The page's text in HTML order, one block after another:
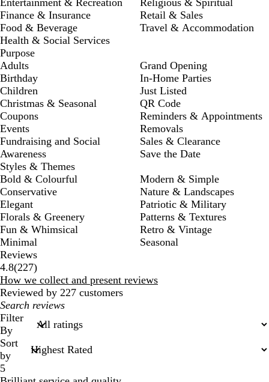
Entertainment & Recreation
Finance & Insurance
Food & Beverage
Health & Social Services
Religious & Spiritual
Retail & Sales
Travel & Accommodation
Purpose
Adults
Birthday
Children
Christmas & Seasonal
Coupons
Events
Fundraising and Social
Awareness
Grand Opening
In-Home Parties
Just Listed
QR Code
Reminders & Appointments
Removals
Sales & Clearance
Save the Date
Styles & Themes
Bold & Colourful
Conservative
Elegant
Florals & Greenery
Fun & Whimsical
Minimal
Modern & Simple
Nature & Landscapes
Patriotic & Military
Patterns & Textures
Retro & Vintage
Seasonal
Reviews
4.8(227227
reviews
)
How we collect and present reviews
Reviewed by 227 customers
My
search
inputs
Filter
By
Sort
by
5